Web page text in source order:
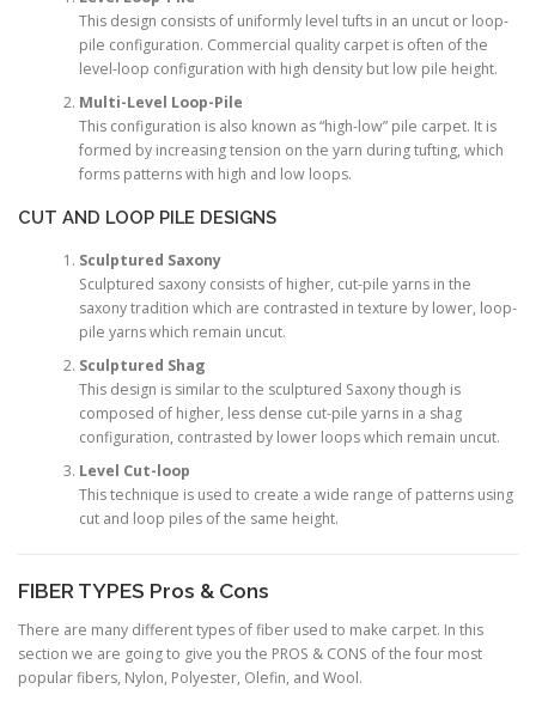
This design consists of uniformly level tufts in an uncut or loop-
pile configuration. Commercial quality carpet is often of the
level-loop configuration with high density but low pile height.
Multi-Level Loop-Pile
This configuration is also known as “high-low” pile carpet. It is
formed by increasing tension on the yarn during tufting, which
forms patterns with high and low loops.
CUT AND LOOP PILE DESIGNS
Sculptured Saxony
Sculptured saxony consists of higher, cut-pile yarns in the
saxony tradition which are contrasted in texture by lower, loop-
pile yarns which remain uncut.
Sculptured Shag
This design is similar to the sculptured Saxony though is
composed of higher, less dense cut-pile yarns in a shag
configuration, contrasted by lower loops which remain uncut.
Level Cut-loop
This technique is used to create a wide range of patterns using
cut and loop piles of the same height.
FIBER TYPES Pros & Cons
There are many different types of fiber used to make carpet. In this
section we are going to give you the PROS & CONS of the four most
popular fibers, Nylon, Polyester, Olefin, and Wool.